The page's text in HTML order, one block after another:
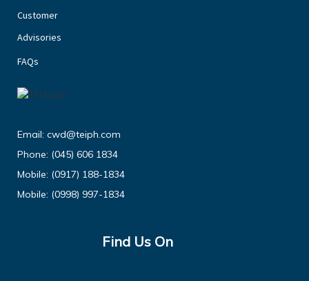
Customer
Advisories
FAQs
Email: cwd@teiph.com
Phone: (045) 606 1834
Mobile: (0917) 188-1834
Mobile: (0998) 997-1834
Find Us On